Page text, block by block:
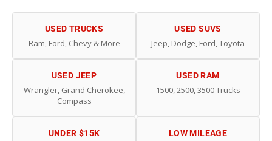
USED TRUCKS
Ram, Ford, Chevy & More
USED SUVS
Jeep, Dodge, Ford, Toyota
USED JEEP
Wrangler, Grand Cherokee,
Compass
USED RAM
1500, 2500, 3500 Trucks
UNDER $15K LOW MILEAGE